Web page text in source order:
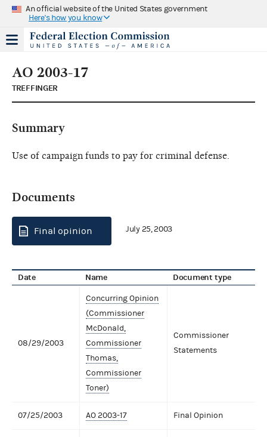
An official website of the United States government
Here's how you know
AO 2003-17
TREFFINGER
Summary
Use of campaign funds to pay for criminal defense.
Documents
Final opinion July 25, 2003
Date Name Document type
08/29/2003
Concurring Opinion
(Commissioner
McDonald,
Commissioner
Thomas,
Commissioner
Toner)
Commissioner
Statements
07/25/2003 AO 2003-17 Final Opinion